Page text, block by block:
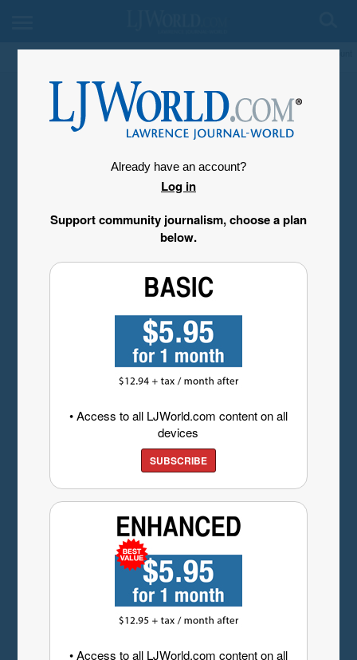
My Account
Already have an account?
Log in
Support community journalism, choose a plan
below.
• Access to all LJWorld.com content on all
devices
SUBSCRIBE
• Access to all LJWorld.com content on all